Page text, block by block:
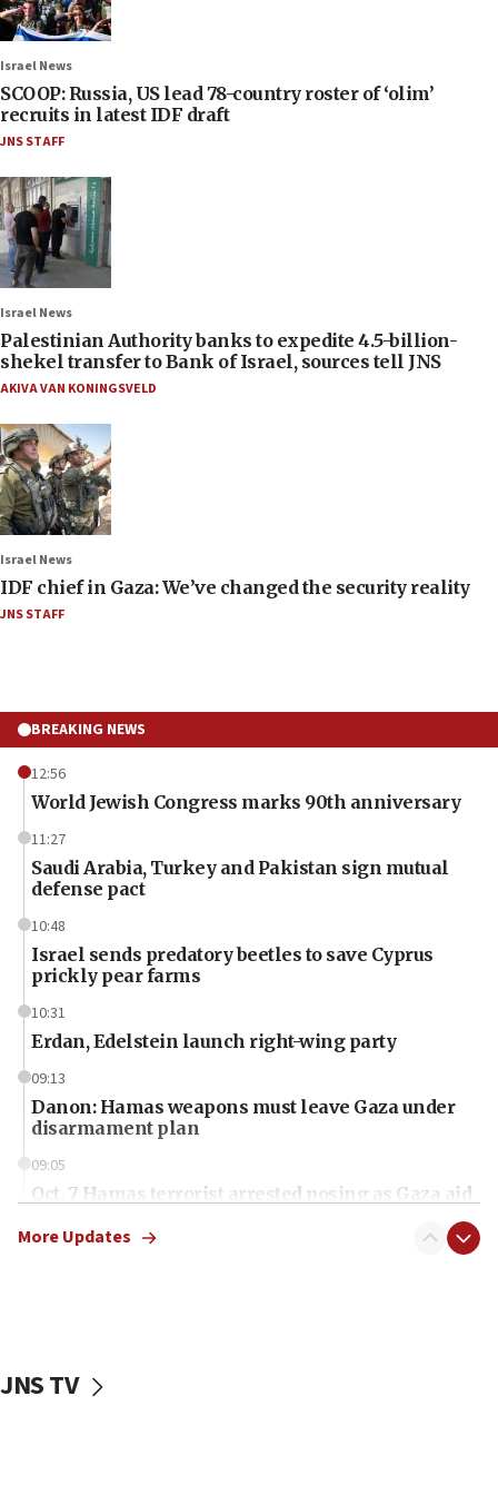
Israel News
SCOOP: Russia, US lead 78-country roster of ‘olim’
recruits in latest IDF draft
JNS STAFF
Israel News
Palestinian Authority banks to expedite 4.5-billion-
shekel transfer to Bank of Israel, sources tell JNS
AKIVA VAN KONINGSVELD
Israel News
IDF chief in Gaza: We’ve changed the security reality
JNS STAFF
BREAKING NEWS
12:56
World Jewish Congress marks 90th anniversary
11:27
Saudi Arabia, Turkey and Pakistan sign mutual
defense pact
10:48
Israel sends predatory beetles to save Cyprus
prickly pear farms
10:31
Erdan, Edelstein launch right-wing party
09:13
Danon: Hamas weapons must leave Gaza under
disarmament plan
09:05
Oct. 7 Hamas terrorist arrested posing as Gaza aid
vessels under Iran blockade
More Updates
JNS TV